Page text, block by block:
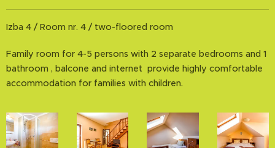
Izba 4 / Room nr. 4 / two-floored room
Family room for 4-5 persons with 2 separate bedrooms and 1
bathroom , balcone and internet provide highly comfortable
accommodation for families with children.